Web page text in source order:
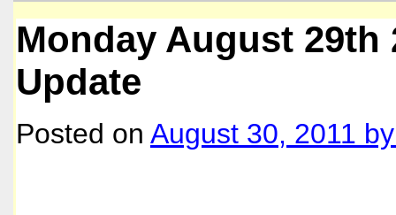
Monday August 29th
Update
Posted on August 30, 2011